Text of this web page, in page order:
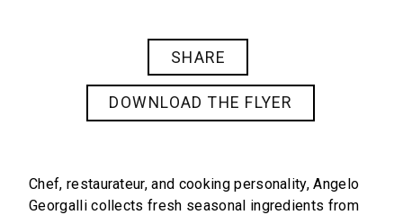
SHARE
DOWNLOAD THE FLYER
Chef, restaurateur, and cooking personality, Angelo
Georgalli collects fresh seasonal ingredients from